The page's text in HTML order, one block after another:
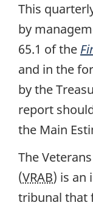
This
by
65.1 of the
and in the
by the
report
the Main
The
(VRAB) is an
tribunal that